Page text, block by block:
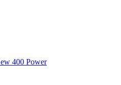
400 Power